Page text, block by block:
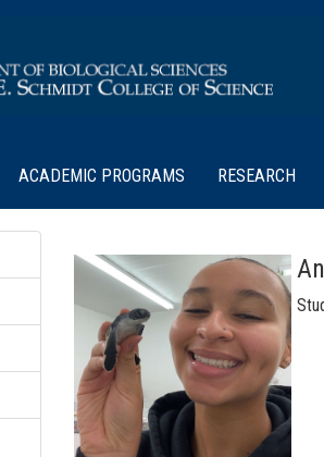
ACADEMIC PROGRAMS RESEARCH